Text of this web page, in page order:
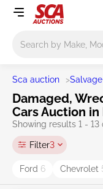
Sca auction >
Damaged,
Cars Auction in
Showing results 1 - 13
Filter3
Ford 6 Chevrolet